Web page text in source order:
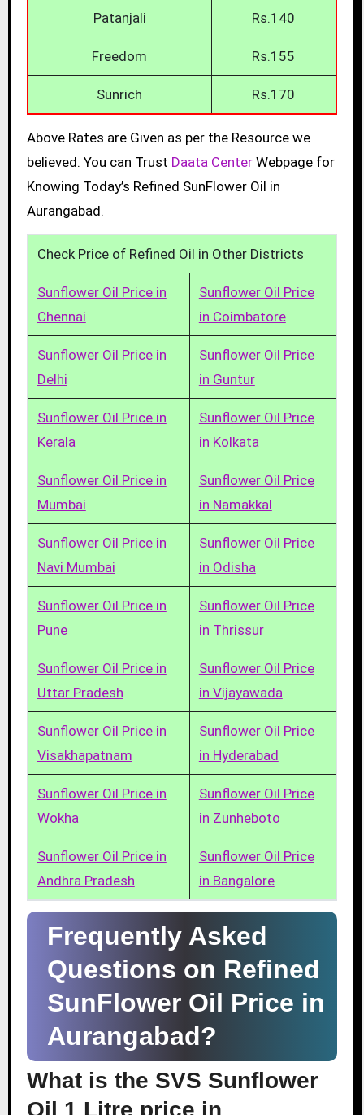
Patanjali Rs.140
Freedom Rs.155
Sunrich Rs.170
Above Rates are Given as per the Resource we
believed. You can Trust Daata CenterWebpage for
Knowing Today’s Refined SunFlower Oil in
Aurangabad.
Check Price of Refined Oil in Other Districts
Sunflower Oil Price in
Chennai
Sunflower Oil Price
in Coimbatore
Sunflower Oil Price in
Delhi
Sunflower Oil Price
in Guntur
Sunflower Oil Price in
Kerala
Sunflower Oil Price
in Kolkata
Sunflower Oil Price in
Mumbai
Sunflower Oil Price
in Namakkal
Sunflower Oil Price in
Navi Mumbai
Sunflower Oil Price
in Odisha
Sunflower Oil Price in
Pune
Sunflower Oil Price
in Thrissur
Sunflower Oil Price in
Uttar Pradesh
Sunflower Oil Price
in Vijayawada
Sunflower Oil Price in
Visakhapatnam
Sunflower Oil Price
in Hyderabad
Sunflower Oil Price in
Wokha
Sunflower Oil Price
in Zunheboto
Sunflower Oil Price in
Andhra Pradesh
Sunflower Oil Price
in Bangalore
Frequently Asked
Questions on Refined
SunFlower Oil Price in
Aurangabad?
What is the SVS Sunflower
Oil 1 Litre price in